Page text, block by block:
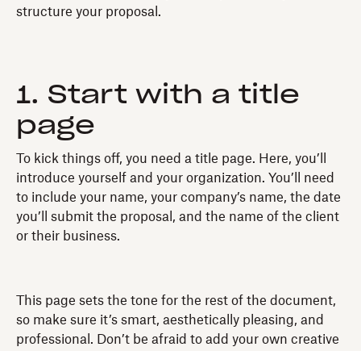
structure your proposal.
1. Start with a title
page
To kick things off, you need a title page. Here, you’ll
introduce yourself and your organization. You’ll need
to include your name, your company’s name, the date
you’ll submit the proposal, and the name of the client
or their business.
This page sets the tone for the rest of the document,
so make sure it’s smart, aesthetically pleasing, and
professional. Don’t be afraid to add your own creative